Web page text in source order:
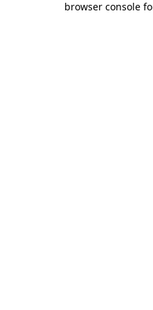
browser console